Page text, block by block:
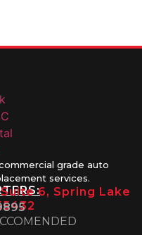
grade auto
services.
6, Spring Lake